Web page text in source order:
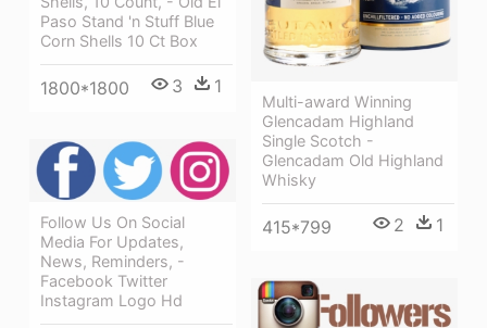
Paso Stand 'n Stuff Blue
Corn Shells 10 Ct Box
1800*1800 3 1
Multi-award Winning
Glencadam Highland
Single Scotch -
Glencadam Old Highland
Whisky
415*799 2 1
Follow Us On Social
Media For Updates,
News, Reminders, -
Facebook Twitter
Instagram Logo Hd